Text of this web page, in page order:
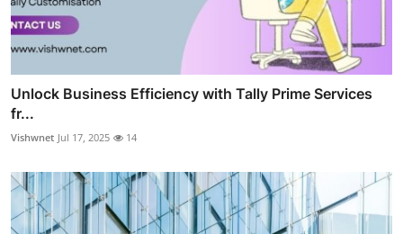
Unlock Business Efficiency with Tally Prime Services
fr...
Vishwnet Jul 17, 2025 14